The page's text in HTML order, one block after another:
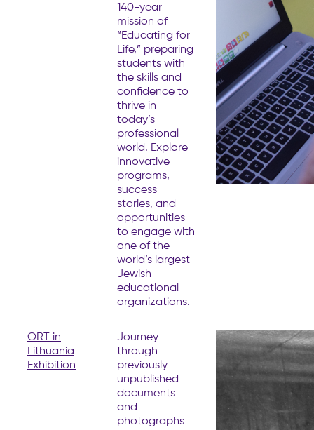
140-year
mission of
“Educating for
Life,” preparing
students with
the skills and
confidence to
thrive in
today’s
professional
world. Explore
innovative
programs,
success
stories, and
opportunities
to engage with
one of the
world’s largest
Jewish
educational
organizations.
ORT in
Lithuania
Exhibition
Journey
through
previously
unpublished
documents
and
photographs